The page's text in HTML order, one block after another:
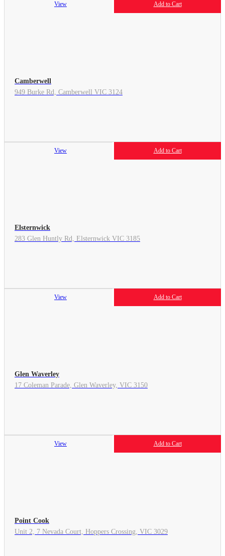
View Add to Cart
Camberwell
949 Burke Rd, Camberwell VIC 3124
View Add to Cart
Elsternwick
283 Glen Huntly Rd, Elsternwick VIC 3185
View Add to Cart
Glen Waverley
17 Coleman Parade, Glen Waverley, VIC 3150
View Add to Cart
Point Cook
Unit 2, 7 Nevada Court, Hoppers Crossing, VIC 3029